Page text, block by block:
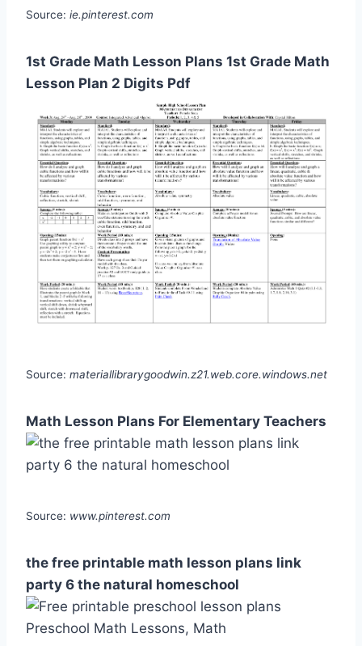
Source: ie.pinterest.com
1st Grade Math Lesson Plans 1st Grade Math
Lesson Plan 2 Digits Pdf
Source: materiallibrarygoodwin.z21.web.core.windows.net
Math Lesson Plans For Elementary Teachers
Source: www.pinterest.com
the free printable math lesson plans link
party 6 the natural homeschool